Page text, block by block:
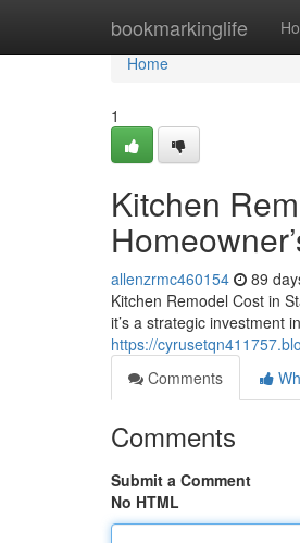
bookmarkinglife
Home
Home
1
Kitchen
allenzrmc460154 89
Kitchen Remodel Cost in
it’s a strategic investment
https://
Comments
Comments
Submit a Comment
No HTML